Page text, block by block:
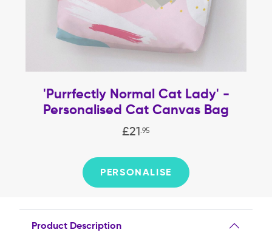
'Purrfectly Normal Cat Lady' -
Personalised Cat Canvas Bag
£21 95
PERSONALISE
Product Description